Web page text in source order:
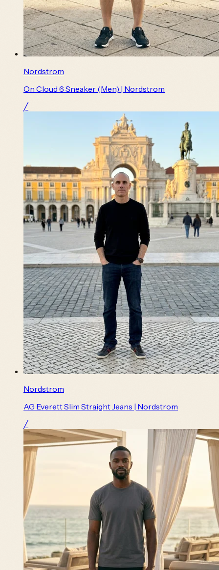
Nordstrom
On Cloud 6 Sneaker (Men) | Nordstrom
╱
Nordstrom
AG Everett Slim Straight Jeans | Nordstrom
╱